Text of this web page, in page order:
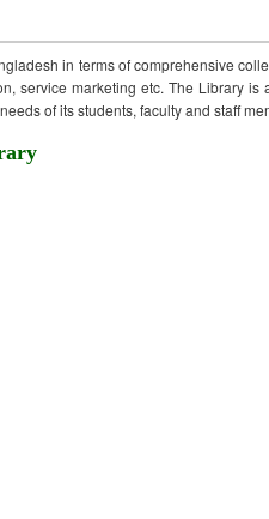
in terms of comprehensive
service marketing etc. The Library
of its students, faculty and staff